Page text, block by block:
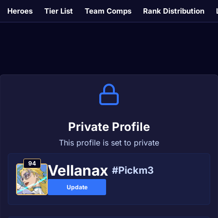
Heroes Tier List Team Comps Rank Distribution
Private Profile
This profile is set to private
94 Vellanax #Pickm3
Update